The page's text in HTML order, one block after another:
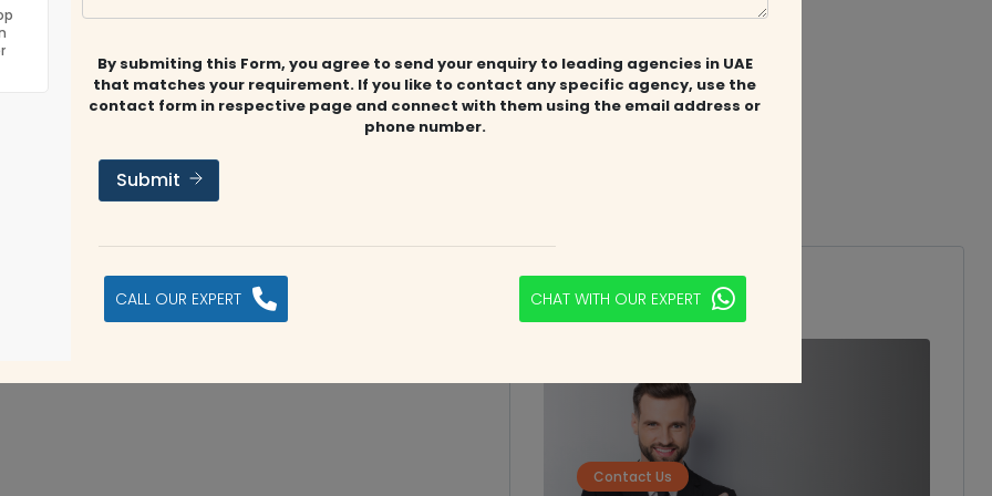
offering accounting, auditing, taxation, business
achieve compliance and sustainable growth.
info@fmsconsultants.ae
Submit Review
Speak toExpert
Contact Us
By submiting this Form, you agree to send your enquiry to leading agencies in UAE
that matches your requirement. If you like to contact any specific agency, use the
contact form in respective page and connect with them using the email address or
phone number.
Submit
CALL OUR EXPERT CHAT WITH OUR EXPERT